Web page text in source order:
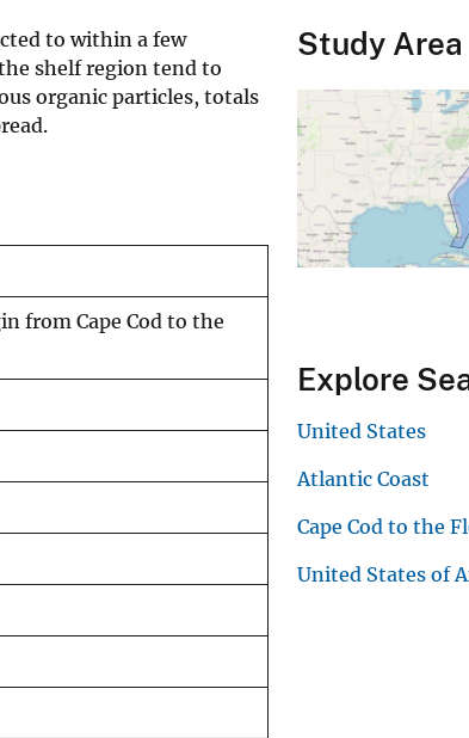
to within a few
shelf region tend to
organic particles, totals
from Cape Cod to the
Study Area
Explore
United States
Atlantic Coast
Cape Cod to the
United States of